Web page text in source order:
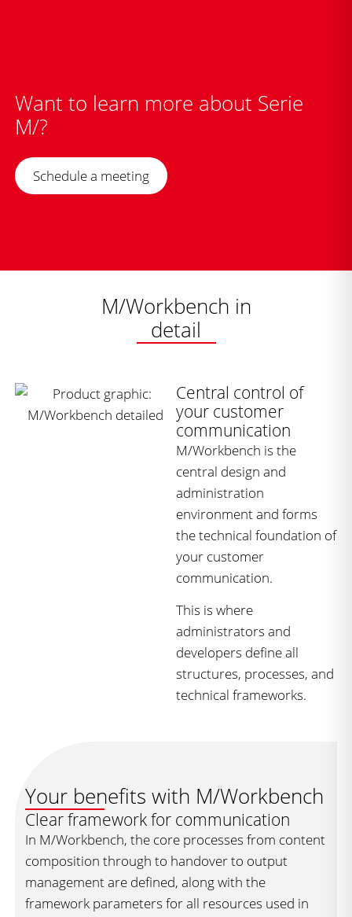
Want to learn more about Serie
M/?
Schedule a meeting
M/Workbench in
detail
Central control of
your customer
communication
M/Workbench is the
central design and
administration
environment and forms
the technical foundation of
your customer
communication.
This is where
administrators and
developers define all
structures, processes, and
technical frameworks.
Your benefits with M/Workbench
Clear framework for communication
In M/Workbench, the core processes from content
composition through to handover to output
management are defined, along with the
framework parameters for all resources used in